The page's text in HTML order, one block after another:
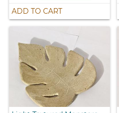
ADD TO CART